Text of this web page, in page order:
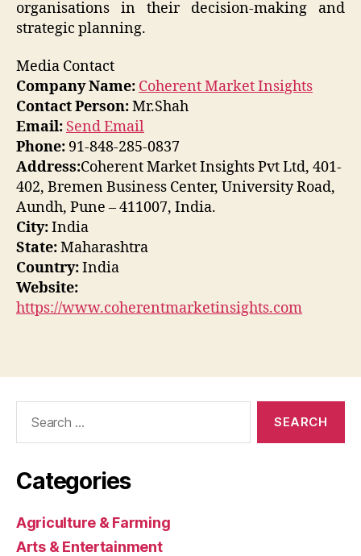
organisations in their decision-making and
strategic planning.
Media Contact
Company Name: Coherent Market Insights
Contact Person:Mr.Shah
Email: Send Email
Phone: 91-848-285-0837
Address:Coherent Market Insights Pvt Ltd, 401-
402, Bremen Business Center, University Road,
Aundh, Pune – 411007, India.
City:India
State:Maharashtra
Country:India
Website:
https://www.coherentmarketinsights.com
Categories
Agriculture & Farming
Arts & Entertainment